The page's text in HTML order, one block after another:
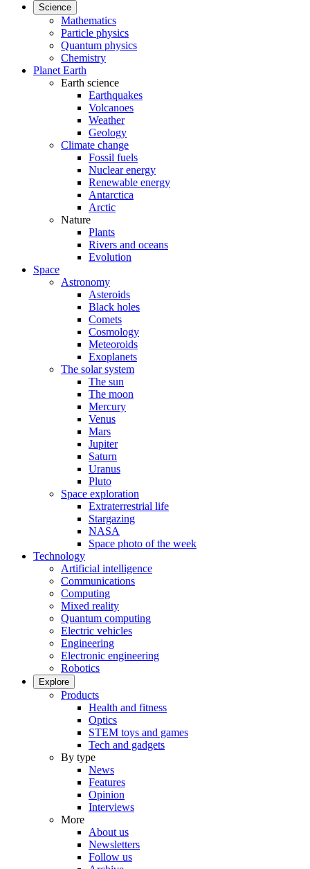
Science
Mathematics
Particle physics
Quantum physics
Chemistry
Planet Earth
Earth science
Earthquakes
Volcanoes
Weather
Geology
Climate change
Fossil fuels
Nuclear energy
Renewable energy
Antarctica
Arctic
Nature
Plants
Rivers and oceans
Evolution
Space
Astronomy
Asteroids
Black holes
Comets
Cosmology
Meteoroids
Exoplanets
The solar system
The sun
The moon
Mercury
Venus
Mars
Jupiter
Saturn
Uranus
Pluto
Space exploration
Extraterrestrial life
Stargazing
NASA
Space photo of the week
Technology
Artificial intelligence
Communications
Computing
Mixed reality
Quantum computing
Electric vehicles
Engineering
Electronic engineering
Robotics
Explore
Products
Health and fitness
Optics
STEM toys and games
Tech and gadgets
By type
News
Features
Opinion
Interviews
More
About us
Newsletters
Follow us